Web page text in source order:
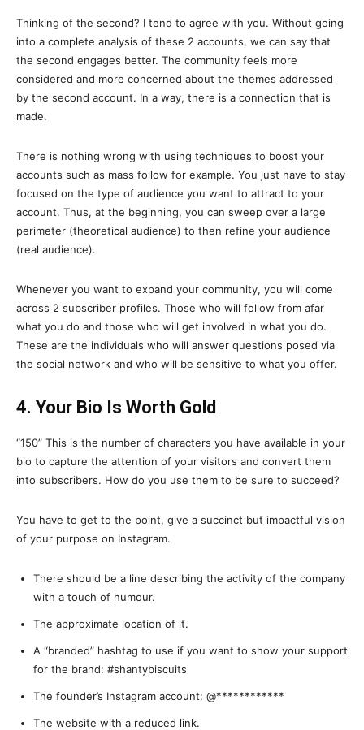
Thinking of the second? I tend to agree with you. Without going
into a complete analysis of these 2 accounts, we can say that
the second engages better. The community feels more
considered and more concerned about the themes addressed
by the second account. In a way, there is a connection that is
made.
There is nothing wrong with using techniques to boost your
accounts such as mass follow for example. You just have to stay
focused on the type of audience you want to attract to your
account. Thus, at the beginning, you can sweep over a large
perimeter (theoretical audience) to then refine your audience
(real audience).
Whenever you want to expand your community, you will come
across 2 subscriber profiles. Those who will follow from afar
what you do and those who will get involved in what you do.
These are the individuals who will answer questions posed via
the social network and who will be sensitive to what you offer.
4. Your Bio Is Worth Gold
“150” This is the number of characters you have available in your
bio to capture the attention of your visitors and convert them
into subscribers. How do you use them to be sure to succeed?
You have to get to the point, give a succinct but impactful vision
of your purpose on Instagram.
There should be a line describing the activity of the company
with a touch of humour.
The approximate location of it.
A “branded” hashtag to use if you want to show your support
for the brand: #shantybiscuits
The founder’s Instagram account: @************
The website with a reduced link.